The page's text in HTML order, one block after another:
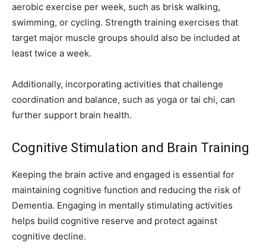
aerobic exercise per week, such as brisk walking,
swimming, or cycling. Strength training exercises that
target major muscle groups should also be included at
least twice a week.
Additionally, incorporating activities that challenge
coordination and balance, such as yoga or tai chi, can
further support brain health.
Cognitive Stimulation and Brain Training
Keeping the brain active and engaged is essential for
maintaining cognitive function and reducing the risk of
Dementia. Engaging in mentally stimulating activities
helps build cognitive reserve and protect against
cognitive decline.